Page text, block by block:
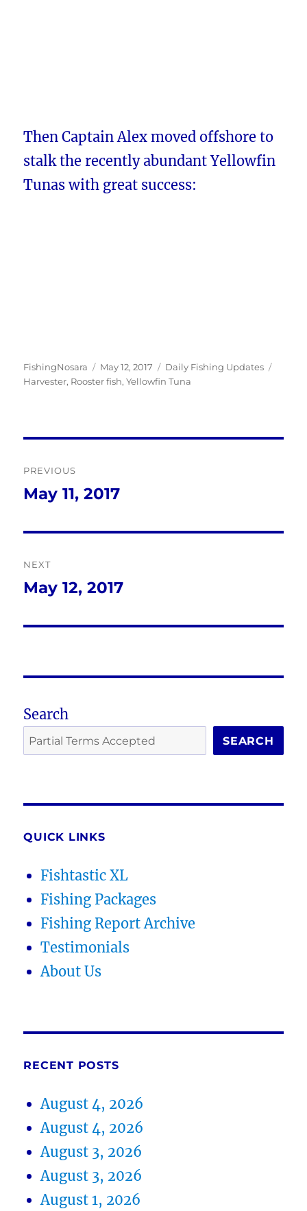
Then Captain Alex moved offshore to
stalk the recently abundant Yellowfin
Tunas with great success:
Author
FishingNosara
Posted
on
May 12, 2017 Categories
Daily Fishing Updates
Harvester, Rooster fish,Yellowfin Tuna
navigation
PREVIOUS
Previous
May 11, 2017
NEXT
Next
May 12, 2017
Search
SEARCH
QUICK LINKS
Fishtastic XL
Fishing Packages
Fishing Report Archive
Testimonials
About Us
RECENT POSTS
August 4, 2026
August 4, 2026
August 3, 2026
August 3, 2026
August 1, 2026